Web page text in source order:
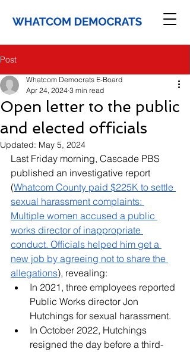
Post
Open letter to the public
and elected officials
Whatcom Democrats E-Board
Apr 24, 2024 3 min read
Updated: May 5, 2024
Last Friday morning, Cascade PBS
published an investigative report
(Whatcom County paid $225K to settle
sexual harassment complaints:
Multiple women accused a public
works director of inappropriate
conduct. Officials helped him get a
new job by agreeing not to share the
allegations), revealing:
In 2021, three employees reported
Public Works director Jon
Hutchings for sexual harassment.
In October 2022, Hutchings
resigned the day before a third-